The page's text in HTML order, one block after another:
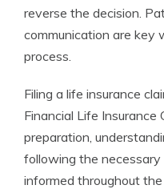
reverse the decision.
communication are key
process.
Filing a life insurance
Financial Life Insurance
preparation,
following the
informed throughout